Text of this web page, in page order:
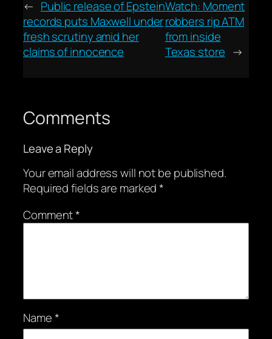
← Public release of Epstein
records puts Maxwell under
fresh scrutiny amid her
claims of innocence
Watch: Moment
robbers rip ATM
from inside
Texas store →
Comments
Leave a Reply
Your email address will not be published.
Required fields are marked*
Comment*
Name*